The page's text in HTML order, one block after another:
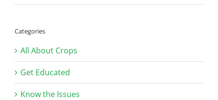
Categories
All About Crops
Get Educated
Know the Issues